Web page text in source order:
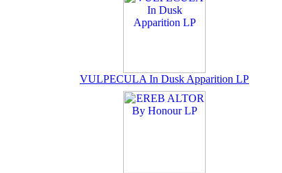
VULPECULA In Dusk Apparition LP